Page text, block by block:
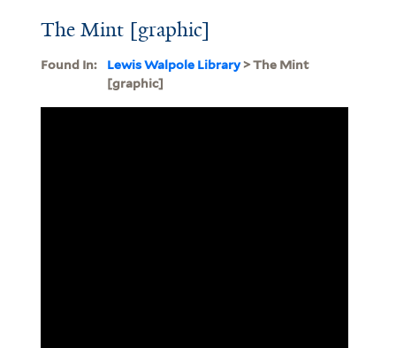
The Mint [graphic]
Found In: Lewis Walpole Library> The Mint
[graphic]